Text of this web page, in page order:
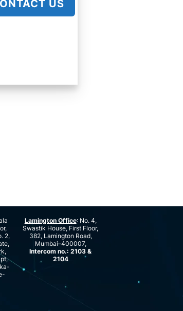
US
2,
Lamington Office: No. 4,
Swastik House, First Floor,
382, Lamington Road,
Mumbai–400007,
Intercom no.: 2103 &
2104